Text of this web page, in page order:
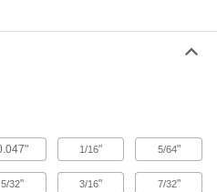
Lanyards
your harness and an anchor to stop you
1/16" 5/64"
5/32" 3/16" 7/32"